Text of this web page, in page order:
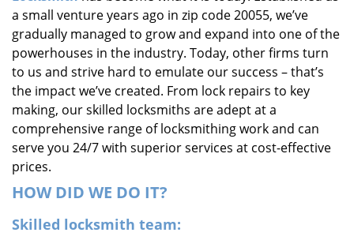
a small venture years ago in zip code 20055, we’ve
gradually managed to grow and expand into one of the
powerhouses in the industry. Today, other firms turn
to us and strive hard to emulate our success – that’s
the impact we’ve created. From lock repairs to key
making, our skilled locksmiths are adept at a
comprehensive range of locksmithing work and can
serve you 24/7 with superior services at cost-effective
prices.
HOW DID WE DO IT?
Skilled locksmith team: